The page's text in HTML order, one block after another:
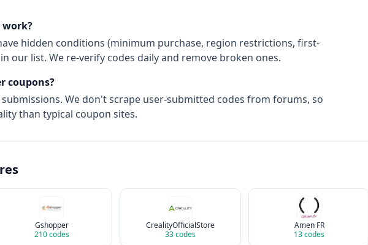
work?
hidden conditions (minimum purchase, region restrictions, first-
our list. We re-verify codes daily and remove broken ones.
coupons?
We don't scrape user-submitted codes from forums, so
than typical coupon sites.
Gshopper
210codes
CrealityOfficialStore
33codes
Amen FR
13codes